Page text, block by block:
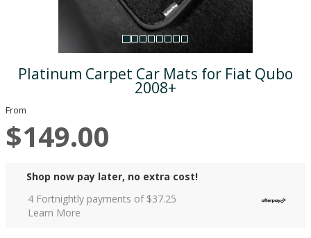
Platinum Carpet Car Mats for Fiat Qubo
2008+
From
$149.00
Shop now pay later, no extra cost!
4 Fortnightly payments of $37.25
Learn More